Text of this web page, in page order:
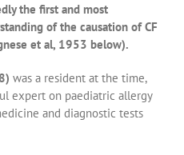
the first and most
of the causation of CF
et al, 1953 below).
was a resident at the time,
expert on paediatric allergy
and diagnostic tests